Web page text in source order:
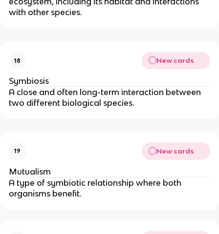
with other species.
18 New cards
Symbiosis
A close and often long-term interaction between
two different biological species.
19 New cards
Mutualism
A type of symbiotic relationship where both
organisms benefit.